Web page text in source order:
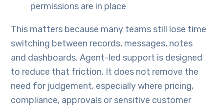
permissions are in place
This matters because many teams still lose time
switching between records, messages, notes
and dashboards. Agent-led support is designed
to reduce that friction. It does not remove the
need for judgement, especially where pricing,
compliance, approvals or sensitive customer